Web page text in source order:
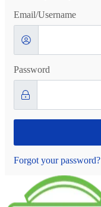
Email/Username
Password
Forgot your password?